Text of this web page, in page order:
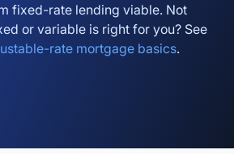
fixed-rate lending viable. Not
or variable is right for you? See
rate mortgage basics.